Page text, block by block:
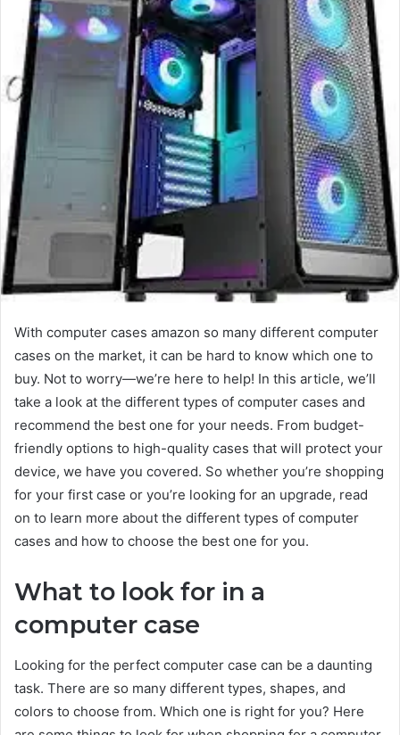
With computer cases amazon so many different computer
cases on the market, it can be hard to know which one to
buy. Not to worry—we’re here to help! In this article, we’ll
take a look at the different types of computer cases and
recommend the best one for your needs. From budget-
friendly options to high-quality cases that will protect your
device, we have you covered. So whether you’re shopping
for your first case or you’re looking for an upgrade, read
on to learn more about the different types of computer
cases and how to choose the best one for you.
What to look for in a
computer case
Looking for the perfect computer case can be a daunting
task. There are so many different types, shapes, and
colors to choose from. Which one is right for you? Here